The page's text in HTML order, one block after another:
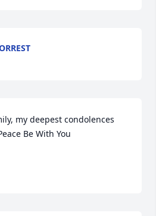
my deepest condolences
Be With You